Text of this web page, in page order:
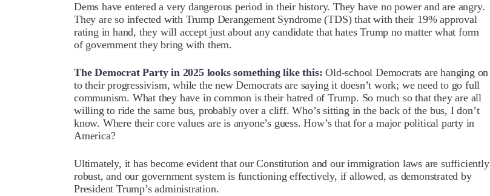
Dems have entered a very dangerous period in their history. They have no power and are angry.
They are so infected with Trump Derangement Syndrome (TDS) that with their 19% approval
rating in hand, they will accept just about any candidate that hates Trump no matter what form
of government they bring with them.
The Democrat Party in 2025 looks something like this: Old-school Democrats are hanging on
to their progressivism, while the new Democrats are saying it doesn’t work; we need to go full
communism. What they have in common is their hatred of Trump. So much so that they are all
willing to ride the same bus, probably over a cliff. Who’s sitting in the back of the bus, I don’t
know. Where their core values are is anyone’s guess. How’s that for a major political party in
America?
Ultimately, it has become evident that our Constitution and our immigration laws are sufficiently
robust, and our government system is functioning effectively, if allowed, as demonstrated by
President Trump’s administration.